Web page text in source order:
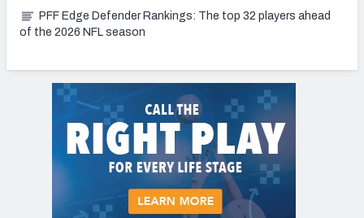
PFF Edge Defender Rankings: The top 32 players ahead
of the 2026 NFL season